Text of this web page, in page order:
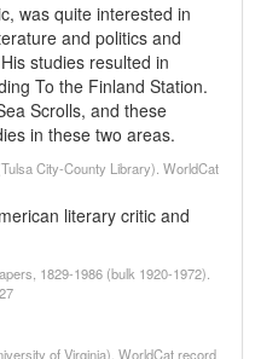
was quite interested in
and politics and
studies resulted in
To the Finland Station.
Scrolls, and these
in these two areas.
City-County Library). WorldCat
literary critic and
1829-1986 (bulk 1920-1972).
of Virginia). WorldCat record